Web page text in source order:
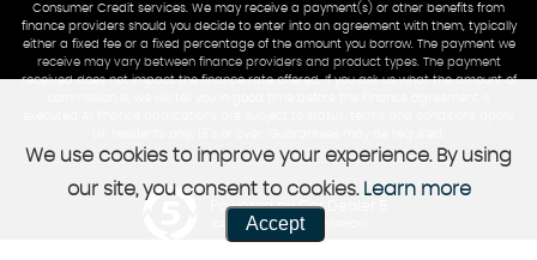
Consumer Credit services. We may receive a payment(s) or other benefits from
finance providers should you decide to enter into an agreement with them, typically
either a fixed fee or a fixed percentage of the amount you borrow. The payment we
receive may vary between finance providers and product types. The payment
received does not impact the finance rate offered. If you ask us what the amount of
Powered by Car Dealer 5
CAR DEALER WEBSITES - SYMPHONY
We use cookies to improve your experience. By using
our site, you consent to cookies. Learn more
Accept